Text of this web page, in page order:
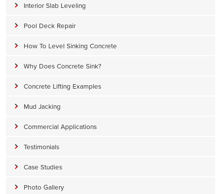
Interior Slab Leveling
Pool Deck Repair
How To Level Sinking Concrete
Why Does Concrete Sink?
Concrete Lifting Examples
Mud Jacking
Commercial Applications
Testimonials
Case Studies
Photo Gallery